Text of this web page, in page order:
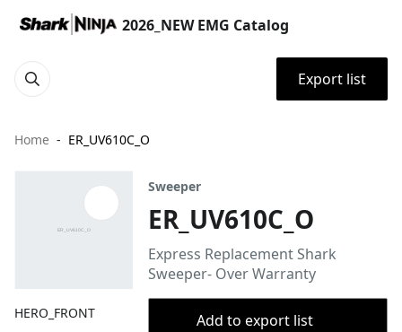
2026_NEW EMG Catalog
Export list
Home ER_UV610C_O
HERO_FRONT
Sweeper
ER_UV610C_O
Express Replacement Shark
Sweeper- Over Warranty
Add to export list